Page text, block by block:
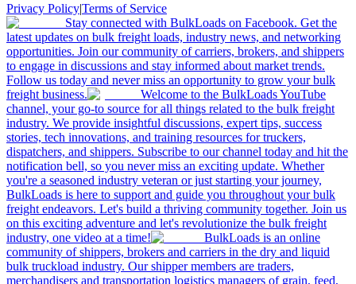
Privacy Policy|Terms of Service
Stay connected with BulkLoads on Facebook. Get the
latest updates on bulk freight loads, industry news, and networking
opportunities. Join our community of carriers, brokers, and shippers
to engage in discussions and stay informed about market trends.
Follow us today and never miss an opportunity to grow your bulk
freight business.
Welcome to the BulkLoads YouTube
channel, your go-to source for all things related to the bulk freight
industry. We provide insightful discussions, expert tips, success
stories, tech innovations, and training resources for truckers,
dispatchers, and shippers. Subscribe to our channel today and hit the
notification bell, so you never miss an exciting update. Whether
you're a seasoned industry veteran or just starting your journey,
BulkLoads is here to support and guide you throughout your bulk
freight endeavors. Let's build a thriving community together. Join us
on this exciting adventure and let's revolutionize the bulk freight
industry, one video at a time!
BulkLoads is an online
community of shippers, brokers and carriers in the dry and liquid
bulk truckload industry. Our shipper members are traders,
merchandisers and transportation logistics managers of grain, feed,